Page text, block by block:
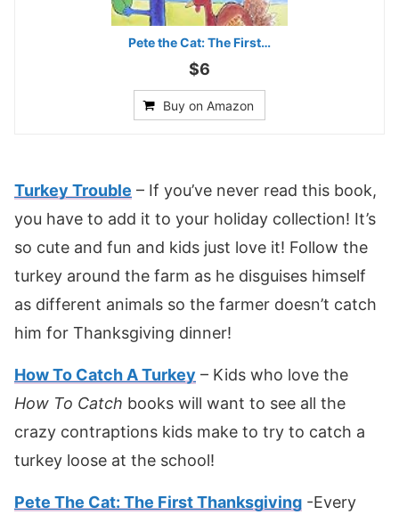
Pete the Cat: The First…
$6
Buy on Amazon
Turkey Trouble – If you’ve never read this book,
you have to add it to your holiday collection! It’s
so cute and fun and kids just love it! Follow the
turkey around the farm as he disguises himself
as different animals so the farmer doesn’t catch
him for Thanksgiving dinner!
How To Catch A Turkey – Kids who love the
How To Catch books will want to see all the
crazy contraptions kids make to try to catch a
turkey loose at the school!
Pete The Cat: The First Thanksgiving -Every